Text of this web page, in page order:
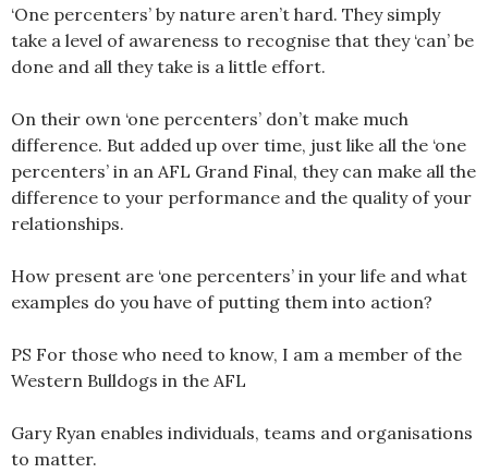
‘One percenters’ by nature aren’t hard. They simply
take a level of awareness to recognise that they ‘can’ be
done and all they take is a little effort.
On their own ‘one percenters’ don’t make much
difference. But added up over time, just like all the ‘one
percenters’ in an AFL Grand Final, they can make all the
difference to your performance and the quality of your
relationships.
How present are ‘one percenters’ in your life and what
examples do you have of putting them into action?
PS For those who need to know, I am a member of the
Western Bulldogs in the AFL
Gary Ryan enables individuals, teams and organisations
to matter.